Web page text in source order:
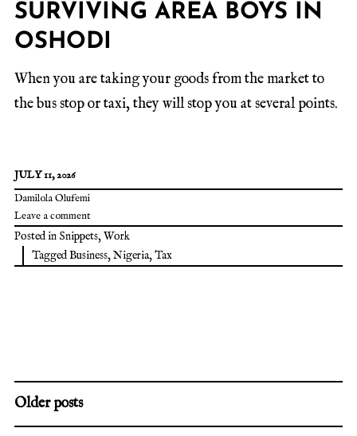
SURVIVING AREA BOYS IN
OSHODI
When you are taking your goods from the market to
the bus stop or taxi, they will stop you at several points.
JULY 11, 2026
Damilola Olufemi
Leave a comment
Posted in Snippets,Work
TaggedBusiness,Nigeria,Tax
Older posts